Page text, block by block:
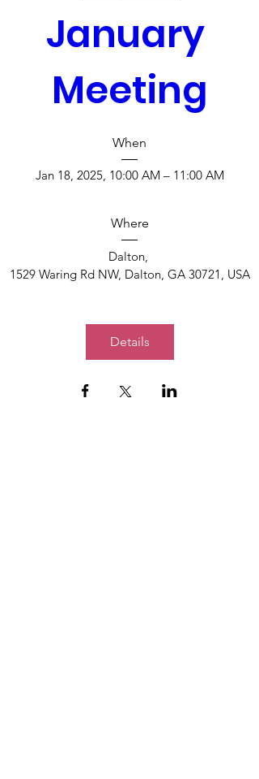
January
Meeting
When
Jan 18, 2025, 10:00 AM – 11:00 AM
Where
Dalton,
1529 Waring Rd NW, Dalton, GA 30721, USA
Details